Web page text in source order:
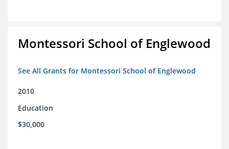
Montessori School of Englewood
See All Grants for Montessori School of Englewood
2010
Education
$30,000